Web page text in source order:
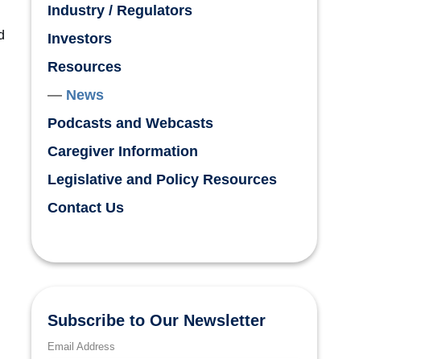
Industry / Regulators
Investors
Resources
News
Podcasts and Webcasts
Caregiver Information
Legislative and Policy Resources
Contact Us
Subscribe to Our Newsletter
Email Address